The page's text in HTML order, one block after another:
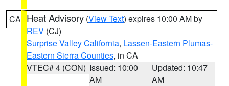
CA Heat Advisory (View Text) expires 10:00 AM by
REV (CJ)
Surprise Valley California, Lassen-Eastern Plumas-
Eastern Sierra Counties, in CA
VTEC# 4 (CON) Issued: 10:00
AM
Updated: 10:47
AM